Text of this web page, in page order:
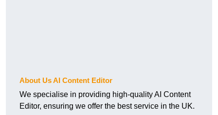
About Us AI Content Editor
We specialise in providing high-quality AI Content
Editor, ensuring we offer the best service in the UK.